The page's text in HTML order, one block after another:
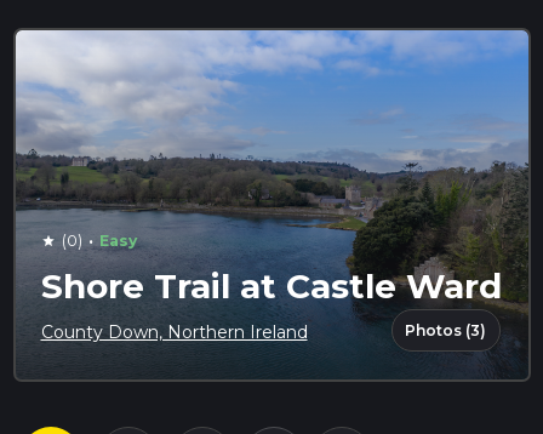
star (0) · Easy
Shore Trail at Castle Ward
County Down, Northern Ireland Photos (3)